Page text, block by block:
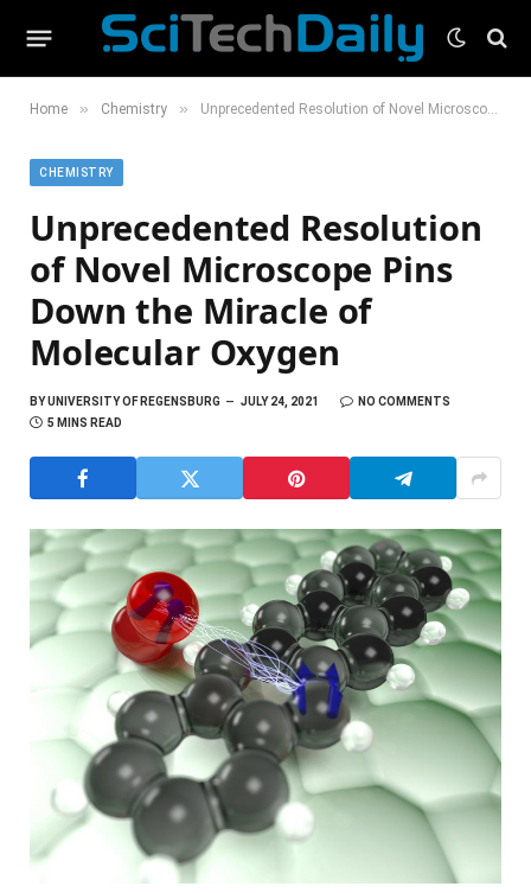
Home » Chemistry » Unprecedented Resolution of Novel Microscope Pins Down the Miracle of Molecular Oxygen
CHEMISTRY
Unprecedented Resolution
of Novel Microscope Pins
Down the Miracle of
Molecular Oxygen
BYUNIVERSITY OF REGENSBURG JULY 24, 2021
NO COMMENTS
5 MINS READ